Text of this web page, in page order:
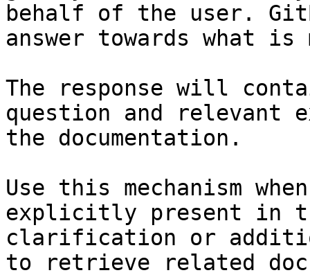
behalf of the user.
answer towards what
The response will
question and relevant
the documentation.
Use this mechanism
explicitly present in
clarification or